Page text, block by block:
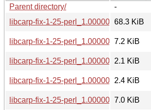
Parent directory/
-
libcarp-fix-1-25-perl_1.000001.orig.tar.gz
68.3 KiB
libcarp-fix-1-25-perl_1.000001-4_all.deb
7.2 KiB
libcarp-fix-1-25-perl_1.000001-4.dsc
2.1 KiB
libcarp-fix-1-25-perl_1.000001-2.4 KiB
libcarp-fix-1-25-perl_1.000001-2.1_all.deb
7.0 KiB